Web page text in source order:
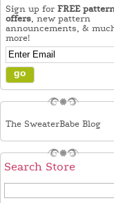
Sign up for FREE
offers, new pattern
announcements, &
more!
The SweaterBabe Blog
Search Store